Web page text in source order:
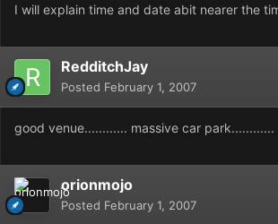
I will explain time and date abit nearer the
RedditchJay
Posted February 1, 2007
good venue............ massive car park............
orionmojo
Posted February 1, 2007